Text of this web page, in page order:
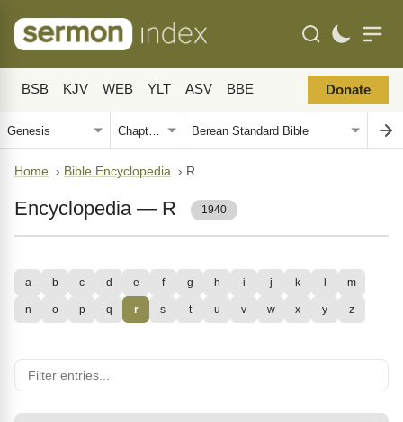
BSB KJV WEB YLT ASV BBE Donate
Home › Bible Encyclopedia › R
Encyclopedia — R 1940
a b c d e f g h i j k l m
n o p q r s t u v w x y z